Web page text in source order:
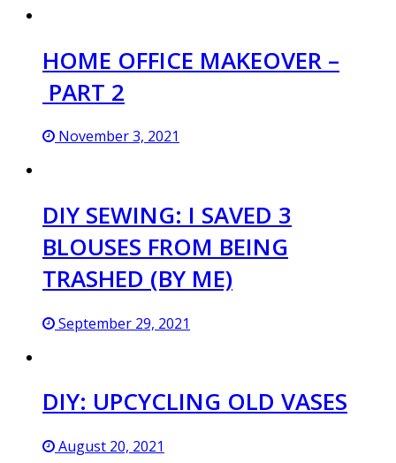
HOME OFFICE MAKEOVER –
PART 2
November 3, 2021
DIY SEWING: I SAVED 3
BLOUSES FROM BEING
TRASHED (BY ME)
September 29, 2021
DIY: UPCYCLING OLD VASES
August 20, 2021